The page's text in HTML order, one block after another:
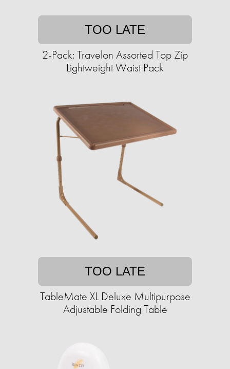
TOO LATE
2-Pack: Travelon Assorted Top Zip
Lightweight Waist Pack
TOO LATE
TableMate XL Deluxe Multipurpose
Adjustable Folding Table